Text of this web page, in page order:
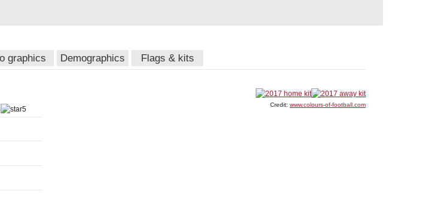
graphics Demographics Flags & kits
Credit: www.colours-of-football.com